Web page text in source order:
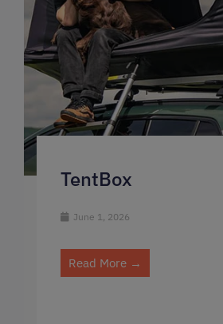
TentBox
June 1, 2026
Read More →